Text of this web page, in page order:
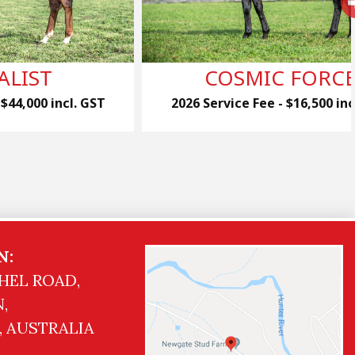
incl. GST
COSMIC
2026 Service Fee - $16,500
ROAD,
AUSTRALIA